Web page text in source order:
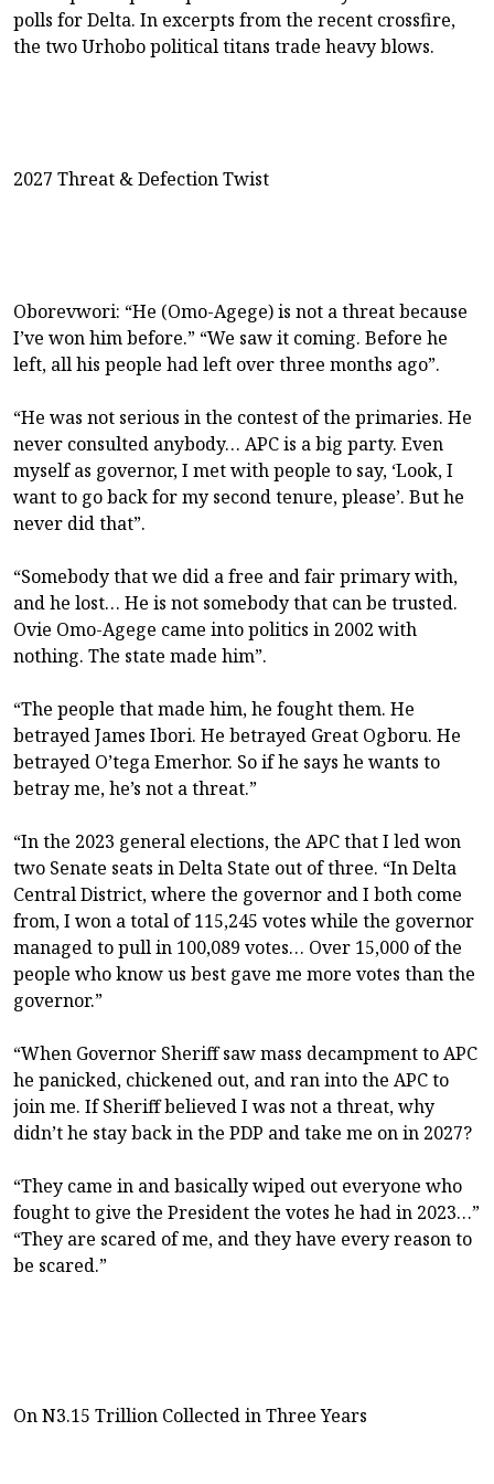
polls for Delta. In excerpts from the recent crossfire,
the two Urhobo political titans trade heavy blows.
2027 Threat & Defection Twist
Oborevwori: “He (Omo-Agege) is not a threat because
I’ve won him before.” “We saw it coming. Before he
left, all his people had left over three months ago”.
“He was not serious in the contest of the primaries. He
never consulted anybody… APC is a big party. Even
myself as governor, I met with people to say, ‘Look, I
want to go back for my second tenure, please’. But he
never did that”.
“Somebody that we did a free and fair primary with,
and he lost… He is not somebody that can be trusted.
Ovie Omo-Agege came into politics in 2002 with
nothing. The state made him”.
“The people that made him, he fought them. He
betrayed James Ibori. He betrayed Great Ogboru. He
betrayed O’tega Emerhor. So if he says he wants to
betray me, he’s not a threat.”
“In the 2023 general elections, the APC that I led won
two Senate seats in Delta State out of three. “In Delta
Central District, where the governor and I both come
from, I won a total of 115,245 votes while the governor
managed to pull in 100,089 votes… Over 15,000 of the
people who know us best gave me more votes than the
governor.”
“When Governor Sheriff saw mass decampment to APC
he panicked, chickened out, and ran into the APC to
join me. If Sheriff believed I was not a threat, why
didn’t he stay back in the PDP and take me on in 2027?
“They came in and basically wiped out everyone who
fought to give the President the votes he had in 2023…”
“They are scared of me, and they have every reason to
be scared.”
On N3.15 Trillion Collected in Three Years